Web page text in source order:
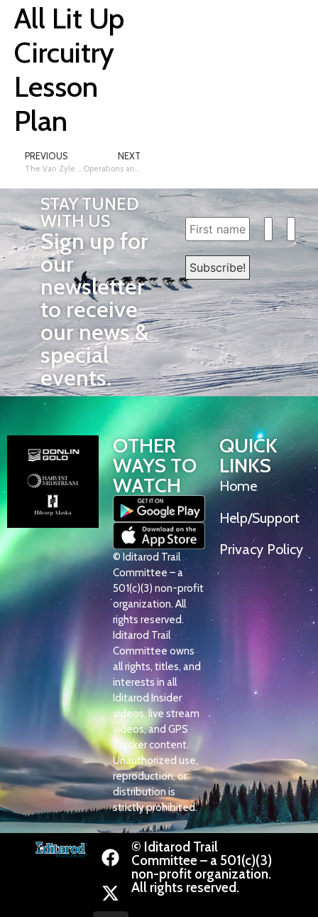
All Lit Up
Circuitry
Lesson
Plan
PREVIOUS
The Van Zyle Style
NEXT
Operations and Algebraic Thinking PLUS Number and Operations – Fractions, Grades 4 – 6
STAY TUNED
WITH US
Sign up for
our
newsletter
to receive
our news &
special
events.
OTHER
WAYS TO
WATCH
© Iditarod Trail
Committee – a
501(c)(3) non-profit
organization. All
rights reserved.
Iditarod Trail
Committee owns
all rights, titles, and
interests in all
Iditarod Insider
videos, live stream
videos, and GPS
Tracker content.
Unauthorized use,
reproduction, or
distribution is
strictly prohibited.
QUICK
LINKS
Home
Help/Support
Privacy Policy
© Iditarod Trail
Committee – a 501(c)(3)
non-profit organization.
All rights reserved.